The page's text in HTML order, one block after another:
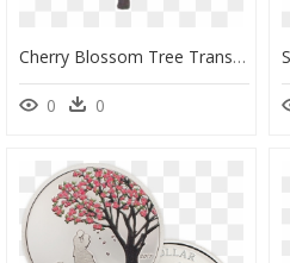
Cherry Blossom Tree Transparent, HD Png Download
0 0